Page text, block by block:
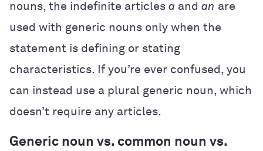
nouns, the indefinite articles a and an are
used with generic nouns only when the
statement is defining or stating
characteristics. If you’re ever confused, you
can instead use a plural generic noun, which
doesn’t require any articles.
Generic noun vs. common noun vs.